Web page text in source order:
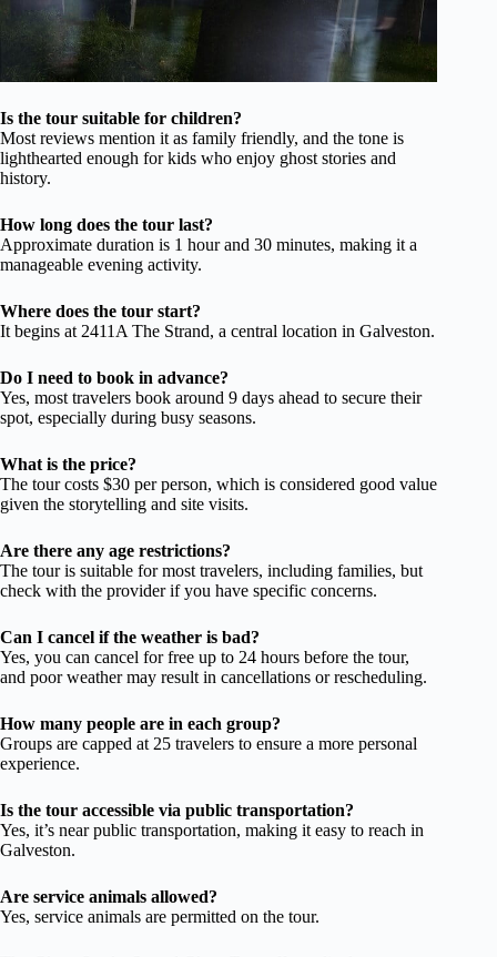
Is the tour suitable for children?
Most reviews mention it as family friendly, and the tone is
lighthearted enough for kids who enjoy ghost stories and
history.
How long does the tour last?
Approximate duration is 1 hour and 30 minutes, making it a
manageable evening activity.
Where does the tour start?
It begins at 2411A The Strand, a central location in Galveston.
Do I need to book in advance?
Yes, most travelers book around 9 days ahead to secure their
spot, especially during busy seasons.
What is the price?
The tour costs $30 per person, which is considered good value
given the storytelling and site visits.
Are there any age restrictions?
The tour is suitable for most travelers, including families, but
check with the provider if you have specific concerns.
Can I cancel if the weather is bad?
Yes, you can cancel for free up to 24 hours before the tour,
and poor weather may result in cancellations or rescheduling.
How many people are in each group?
Groups are capped at 25 travelers to ensure a more personal
experience.
Is the tour accessible via public transportation?
Yes, it’s near public transportation, making it easy to reach in
Galveston.
Are service animals allowed?
Yes, service animals are permitted on the tour.